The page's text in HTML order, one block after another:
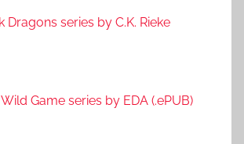
Dragons series by C.K. Rieke
Game series by EDA (.ePUB)